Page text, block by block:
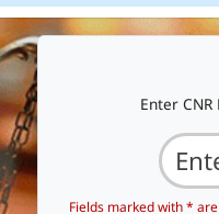
Enter
Fields marked with *